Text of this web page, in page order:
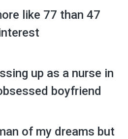
like 77 than 47
up as a nurse in
boyfriend
of my dreams but